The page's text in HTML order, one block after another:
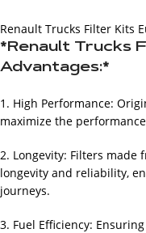
Renault Trucks Filter Kits
*Renault Trucks
Advantages:*
1. High Performance:
maximize the
2. Longevity: Filters
longevity and reliability,
journeys.
3. Fuel Efficiency: